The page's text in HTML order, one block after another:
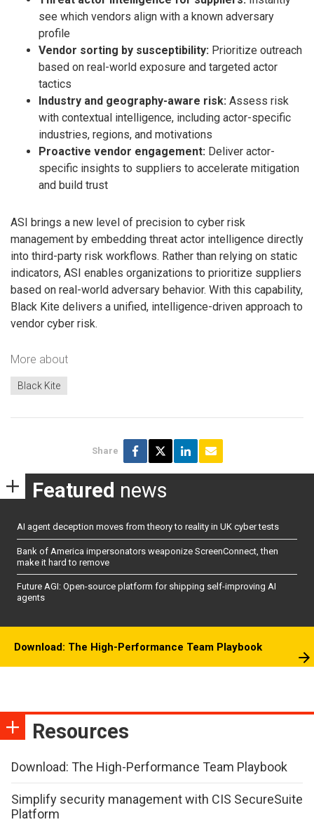
see which vendors align with a known adversary
profile
Vendor sorting by susceptibility: Prioritize outreach
based on real-world exposure and targeted actor
tactics
Industry and geography-aware risk: Assess risk
with contextual intelligence, including actor-specific
industries, regions, and motivations
Proactive vendor engagement: Deliver actor-
specific insights to suppliers to accelerate mitigation
and build trust
ASI brings a new level of precision to cyber risk
management by embedding threat actor intelligence directly
into third-party risk workflows. Rather than relying on static
indicators, ASI enables organizations to prioritize suppliers
based on real-world adversary behavior. With this capability,
Black Kite delivers a unified, intelligence-driven approach to
vendor cyber risk.
More about
Black Kite
Share
Featured news
AI agent deception moves from theory to reality in UK cyber tests
Bank of America impersonators weaponize ScreenConnect, then
make it hard to remove
Future AGI: Open-source platform for shipping self-improving AI
agents
Download: The High-Performance Team Playbook
Resources
Download: The High-Performance Team Playbook
Simplify security management with CIS SecureSuite
Platform